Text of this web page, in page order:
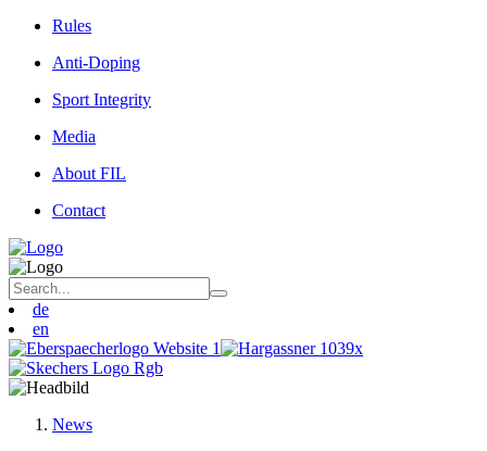
Rules
Anti-Doping
Sport Integrity
Media
About FIL
Contact
de
en
News